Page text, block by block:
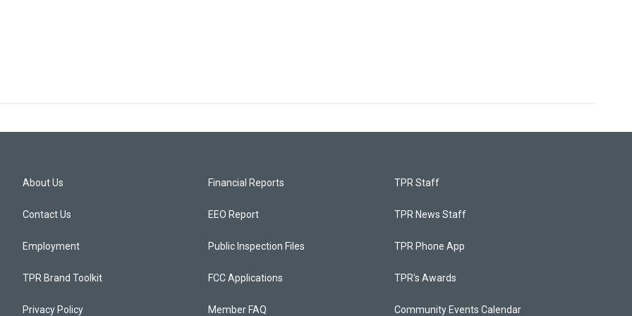
About Us
Contact Us
Employment
TPR Brand Toolkit
Privacy Policy
Financial Reports
EEO Report
Public Inspection Files
FCC Applications
Member FAQ
TPR Staff
TPR News Staff
TPR Phone App
TPR's Awards
Community Events Calendar